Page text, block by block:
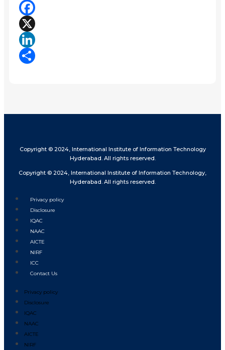
Facebook
X
LinkedIn
Copyright © 2024, International Institute of Information Technology
Hyderabad. All rights reserved.
Copyright © 2024, International Institute of Information Technology,
Hyderabad. All rights reserved.
Privacy policy
Disclosure
IQAC
NAAC
AICTE
NIRF
ICC
Contact Us
Privacy policy
Disclosure
IQAC
NAAC
AICTE
NIRF